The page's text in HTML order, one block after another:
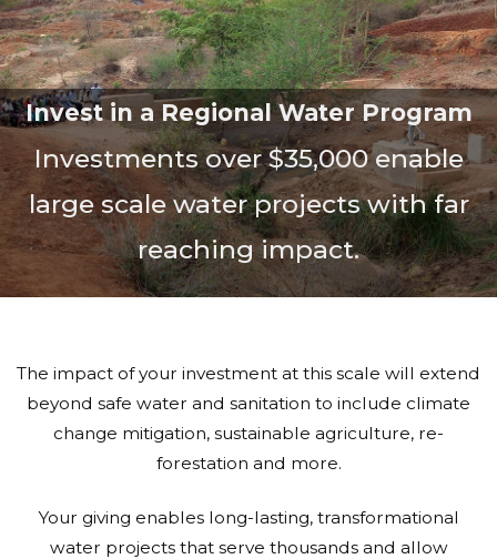
Invest in a Regional Water Program
Investments over $35,000 enable
large scale water projects with far
reaching impact.
The impact of your investment at this scale will extend
beyond safe water and sanitation to include climate
change mitigation, sustainable agriculture, re-
forestation and more.
Your giving enables long-lasting, transformational
water projects that serve thousands and allow